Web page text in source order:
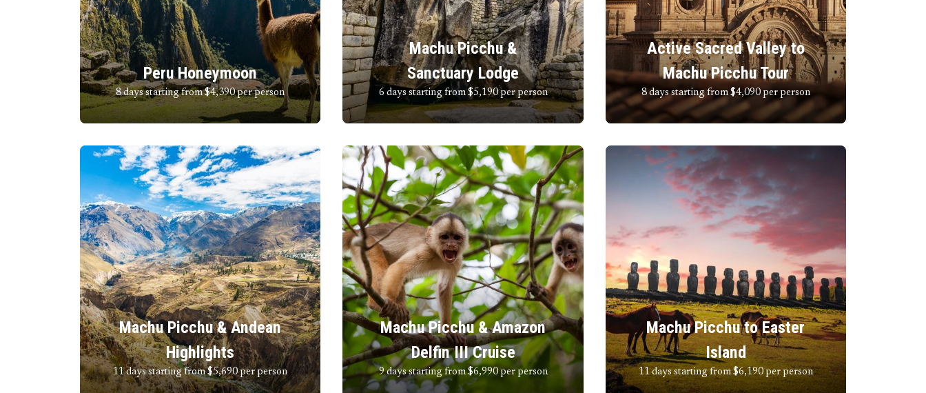
Peru Honeymoon
8 days starting from $4,390per person
Machu Picchu &
Sanctuary Lodge
6 days starting from $5,190per person
Active Sacred Valley to
Machu Picchu Tour
8 days starting from $4,090per person
Machu Picchu & Andean
Highlights
11 days starting from $5,690per person
Machu Picchu & Amazon
Delfin III Cruise
9 days starting from $6,990per person
Machu Picchu to Easter
Island
11 days starting from $6,190per person